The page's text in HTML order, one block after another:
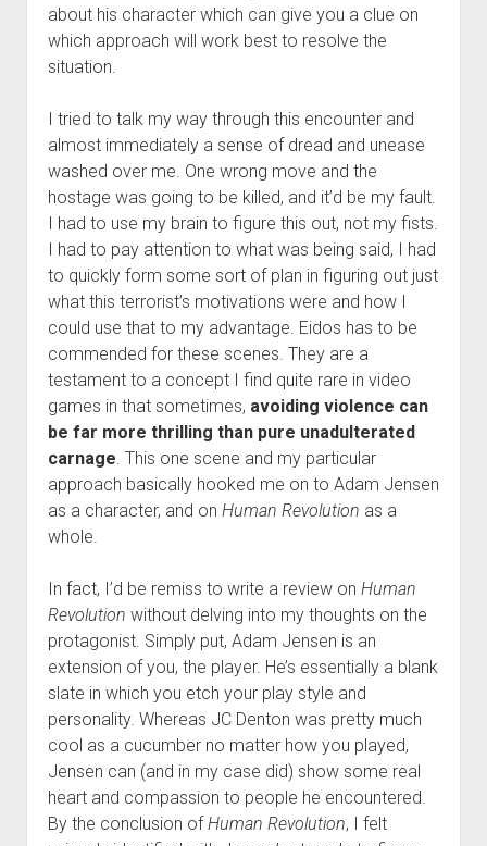
about his character which can give you a clue on
which approach will work best to resolve the
situation.
I tried to talk my way through this encounter and
almost immediately a sense of dread and unease
washed over me. One wrong move and the
hostage was going to be killed, and it’d be my fault.
I had to use my brain to figure this out, not my fists.
I had to pay attention to what was being said, I had
to quickly form some sort of plan in figuring out just
what this terrorist’s motivations were and how I
could use that to my advantage. Eidos has to be
commended for these scenes. They are a
testament to a concept I find quite rare in video
games in that sometimes, avoiding violence can
be far more thrilling than pure unadulterated
carnage. This one scene and my particular
approach basically hooked me on to Adam Jensen
as a character, and on Human Revolution as a
whole.
In fact, I’d be remiss to write a review on Human
Revolution without delving into my thoughts on the
protagonist. Simply put, Adam Jensen is an
extension of you, the player. He’s essentially a blank
slate in which you etch your play style and
personality. Whereas JC Denton was pretty much
cool as a cucumber no matter how you played,
Jensen can (and in my case did) show some real
heart and compassion to people he encountered.
By the conclusion ofHuman Revolution, I felt